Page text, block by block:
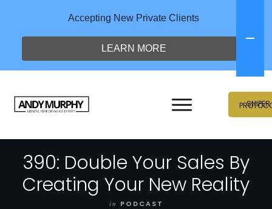
SNIPER
390: Double Your Sales By
Creating Your New Reality
in PODCAST
Accepting New Private Clients
LEARN MORE